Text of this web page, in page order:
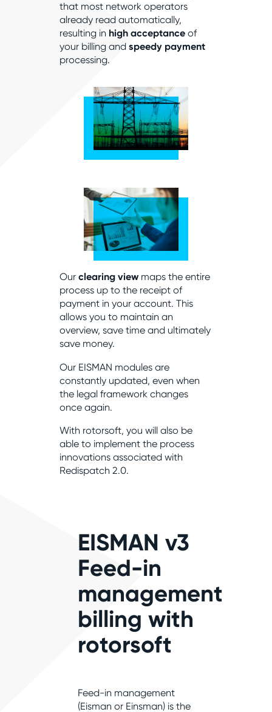
that most network operators
already read automatically,
resulting in high acceptance of
your billing and speedy payment
processing.
Our clearing viewmaps the entire
process up to the receipt of
payment in your account. This
allows you to maintain an
overview, save time and ultimately
save money.
Our EISMAN modules are
constantly updated, even when
the legal framework changes
once again.
With rotorsoft, you will also be
able to implement the process
innovations associated with
Redispatch 2.0.
EISMAN v3
Feed-in
management
billing with
rotorsoft
Feed-in management
(Eisman or Einsman) is the